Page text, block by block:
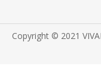
Copyright © 2021